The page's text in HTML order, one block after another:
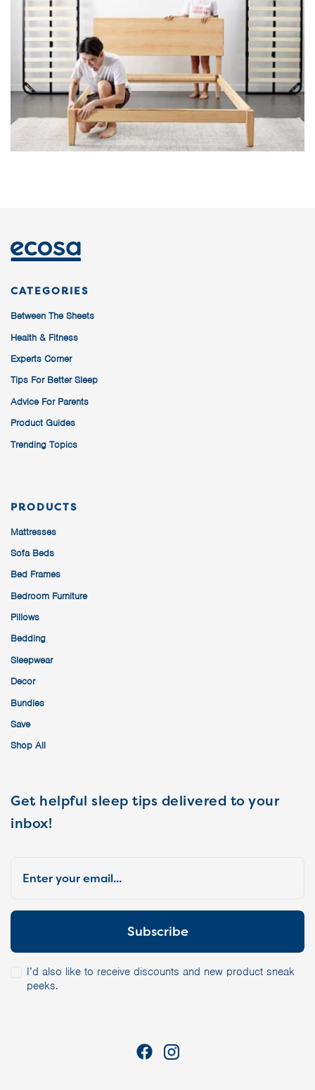
CATEGORIES
Between The Sheets
Health & Fitness
Experts Corner
Tips For Better Sleep
Advice For Parents
Product Guides
Trending Topics
PRODUCTS
Mattresses
Sofa Beds
Bed Frames
Bedroom Furniture
Pillows
Bedding
Sleepwear
Decor
Bundles
Save
Shop All
Get helpful sleep tips delivered to your
inbox!
I’d also like to receive discounts and new product sneak
peeks.